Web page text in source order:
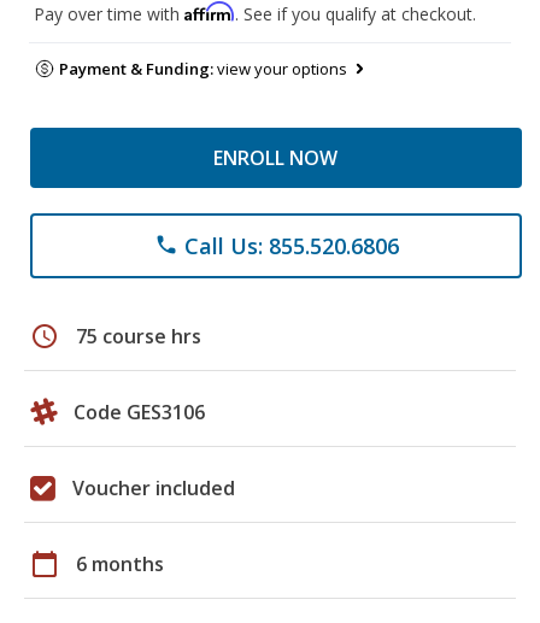
Pay over time with Affirm. See if you qualify at checkout.
Payment & Funding:view your options
ENROLL NOW
phone Call Us: 855.520.6806
schedule 75 course hrs
Code GES3106
Voucher included
calendar_today 6 months